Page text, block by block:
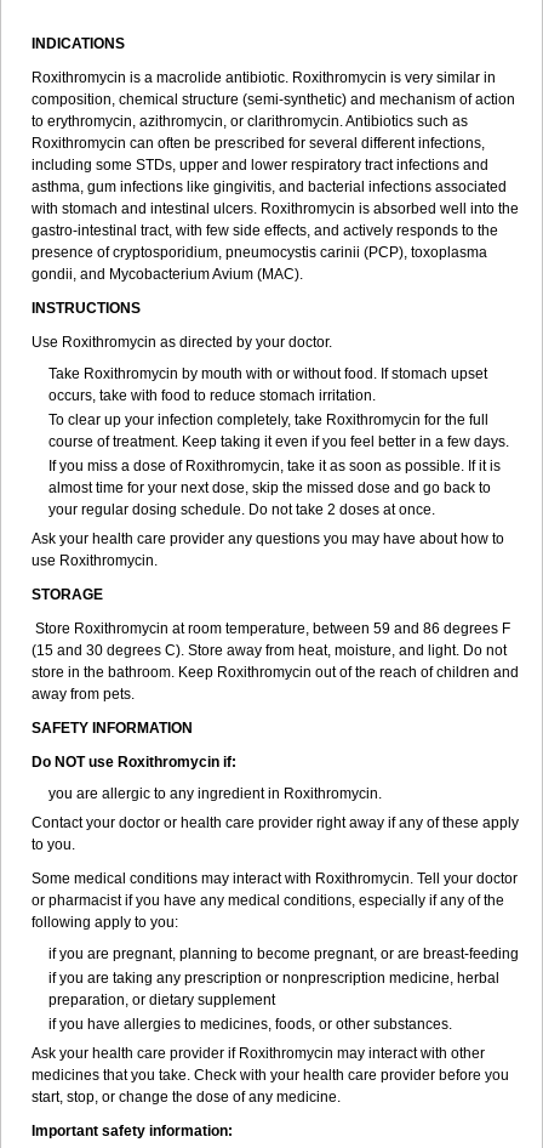
INDICATIONS
Roxithromycin is a macrolide antibiotic. Roxithromycin is very similar in
composition, chemical structure (semi-synthetic) and mechanism of action
to erythromycin, azithromycin, or clarithromycin. Antibiotics such as
Roxithromycin can often be prescribed for several different infections,
including some STDs, upper and lower respiratory tract infections and
asthma, gum infections like gingivitis, and bacterial infections associated
with stomach and intestinal ulcers. Roxithromycin is absorbed well into the
gastro-intestinal tract, with few side effects, and actively responds to the
presence of cryptosporidium, pneumocystis carinii (PCP), toxoplasma
gondii, and Mycobacterium Avium (MAC).
INSTRUCTIONS
Use Roxithromycin as directed by your doctor.
Take Roxithromycin by mouth with or without food. If stomach upset
occurs, take with food to reduce stomach irritation.
To clear up your infection completely, take Roxithromycin for the full
course of treatment. Keep taking it even if you feel better in a few days.
If you miss a dose of Roxithromycin, take it as soon as possible. If it is
almost time for your next dose, skip the missed dose and go back to
your regular dosing schedule. Do not take 2 doses at once.
Ask your health care provider any questions you may have about how to
use Roxithromycin.
STORAGE
Store Roxithromycin at room temperature, between 59 and 86 degrees F
(15 and 30 degrees C). Store away from heat, moisture, and light. Do not
store in the bathroom. Keep Roxithromycin out of the reach of children and
away from pets.
SAFETY INFORMATION
Do NOT use Roxithromycin if:
you are allergic to any ingredient in Roxithromycin.
Contact your doctor or health care provider right away if any of these apply
to you.
Some medical conditions may interact with Roxithromycin. Tell your doctor
or pharmacist if you have any medical conditions, especially if any of the
following apply to you:
if you are pregnant, planning to become pregnant, or are breast-feeding
if you are taking any prescription or nonprescription medicine, herbal
preparation, or dietary supplement
if you have allergies to medicines, foods, or other substances.
Ask your health care provider if Roxithromycin may interact with other
medicines that you take. Check with your health care provider before you
start, stop, or change the dose of any medicine.
Important safety information: